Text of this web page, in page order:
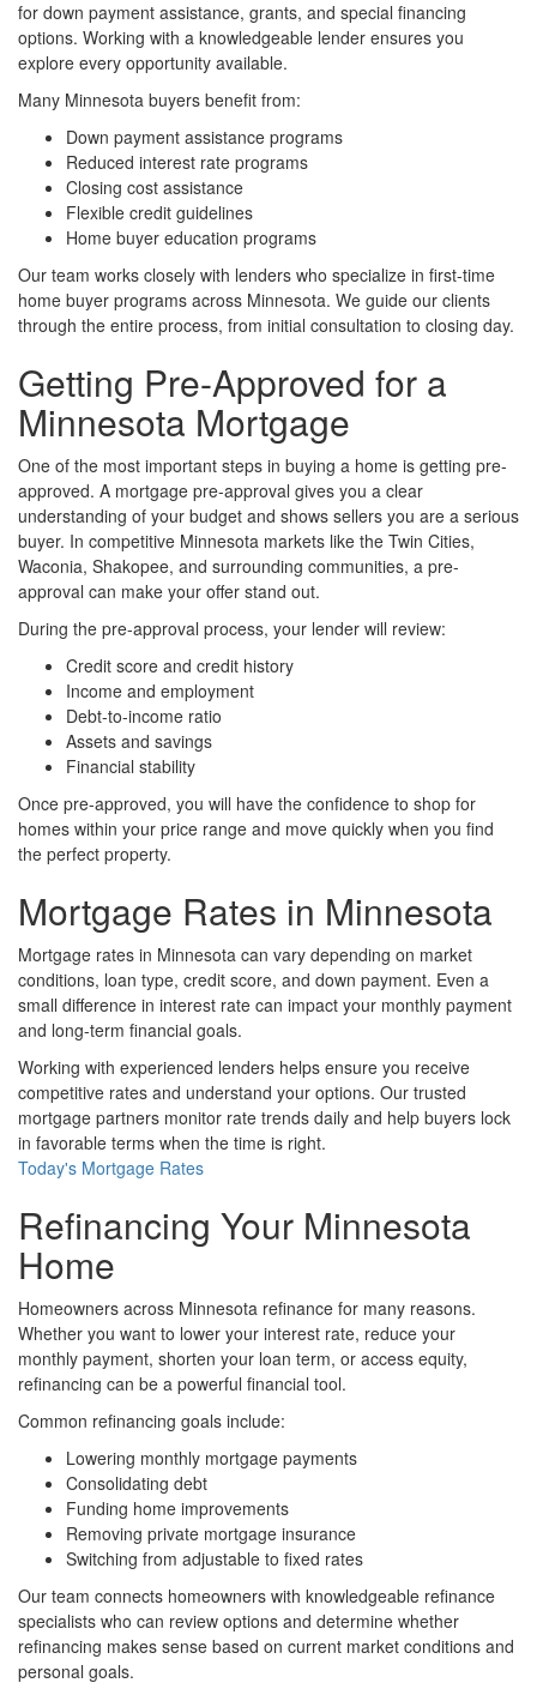
for down payment assistance, grants, and special financing
options. Working with a knowledgeable lender ensures you
explore every opportunity available.
Many Minnesota buyers benefit from:
Down payment assistance programs
Reduced interest rate programs
Closing cost assistance
Flexible credit guidelines
Home buyer education programs
Our team works closely with lenders who specialize in first-time
home buyer programs across Minnesota. We guide our clients
through the entire process, from initial consultation to closing day.
Getting Pre-Approved for a
Minnesota Mortgage
One of the most important steps in buying a home is getting pre-
approved. A mortgage pre-approval gives you a clear
understanding of your budget and shows sellers you are a serious
buyer. In competitive Minnesota markets like the Twin Cities,
Waconia, Shakopee, and surrounding communities, a pre-
approval can make your offer stand out.
During the pre-approval process, your lender will review:
Credit score and credit history
Income and employment
Debt-to-income ratio
Assets and savings
Financial stability
Once pre-approved, you will have the confidence to shop for
homes within your price range and move quickly when you find
the perfect property.
Mortgage Rates in Minnesota
Mortgage rates in Minnesota can vary depending on market
conditions, loan type, credit score, and down payment. Even a
small difference in interest rate can impact your monthly payment
and long-term financial goals.
Working with experienced lenders helps ensure you receive
competitive rates and understand your options. Our trusted
mortgage partners monitor rate trends daily and help buyers lock
in favorable terms when the time is right.
Today's Mortgage Rates
Refinancing Your Minnesota
Home
Homeowners across Minnesota refinance for many reasons.
Whether you want to lower your interest rate, reduce your
monthly payment, shorten your loan term, or access equity,
refinancing can be a powerful financial tool.
Common refinancing goals include:
Lowering monthly mortgage payments
Consolidating debt
Funding home improvements
Removing private mortgage insurance
Switching from adjustable to fixed rates
Our team connects homeowners with knowledgeable refinance
specialists who can review options and determine whether
refinancing makes sense based on current market conditions and
personal goals.